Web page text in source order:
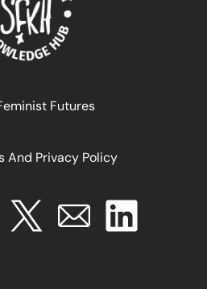
Futures
And Privacy Policy